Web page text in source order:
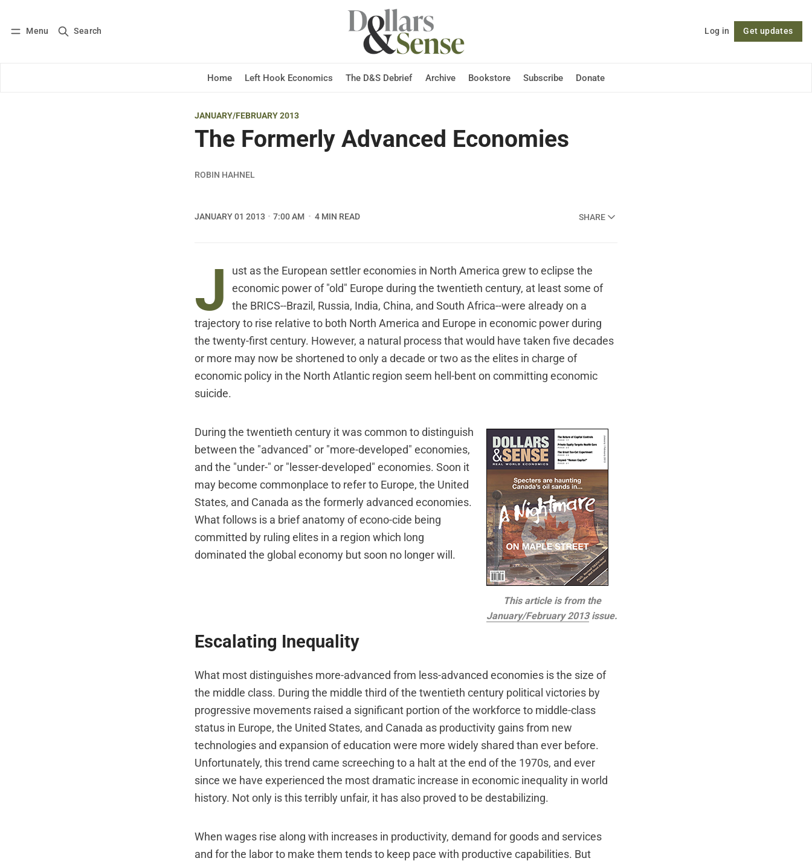
Menu Search Log in Get updates
Home Left Hook Economics The D&S Debrief Archive Bookstore Subscribe Donate
Log in Subscribe Follow
JANUARY/FEBRUARY 2013
The Formerly Advanced Economies
ROBIN HAHNEL
JANUARY 01 2013 7:00 AM 4 MIN READ SHARE
J
ust as the European settler economies in North America grew to eclipse the
economic power of "old" Europe during the twentieth century, at least some of
the BRICS--Brazil, Russia, India, China, and South Africa--were already on a
trajectory to rise relative to both North America and Europe in economic power during
the twenty-first century. However, a natural process that would have taken five decades
or more may now be shortened to only a decade or two as the elites in charge of
economic policy in the North Atlantic region seem hell-bent on committing economic
suicide.
This article is from the
January/February 2013issue.
During the twentieth century it was common to distinguish
between the "advanced" or "more-developed" economies,
and the "under-" or "lesser-developed" economies. Soon it
may become commonplace to refer to Europe, the United
States, and Canada as the formerly advanced economies.
What follows is a brief anatomy of econo-cide being
committed by ruling elites in a region which long
dominated the global economy but soon no longer will.
Escalating Inequality
What most distinguishes more-advanced from less-advanced economies is the size of
the middle class. During the middle third of the twentieth century political victories by
progressive movements raised a significant portion of the workforce to middle-class
status in Europe, the United States, and Canada as productivity gains from new
technologies and expansion of education were more widely shared than ever before.
Unfortunately, this trend came screeching to a halt at the end of the 1970s, and ever
since we have experienced the most dramatic increase in economic inequality in world
history. Not only is this terribly unfair, it has also proved to be destabilizing.
When wages rise along with increases in productivity, demand for goods and services
and for the labor to make them tends to keep pace with productive capabilities. But